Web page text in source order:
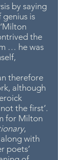
by saying
genius is
the
… he was
therefore
although
the first’.
for Milton
,
with
poets’